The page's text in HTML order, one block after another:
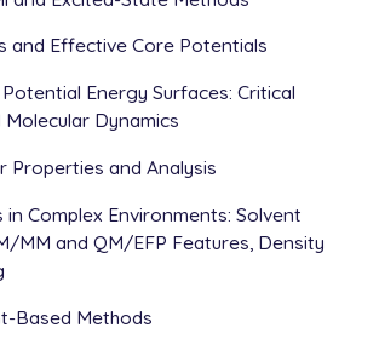
and Effective Core Potentials
Energy Surfaces: Critical
Dynamics
Properties and Analysis
in Complex Environments: Solvent
MM and QM/EFP Features, Density
Based Methods